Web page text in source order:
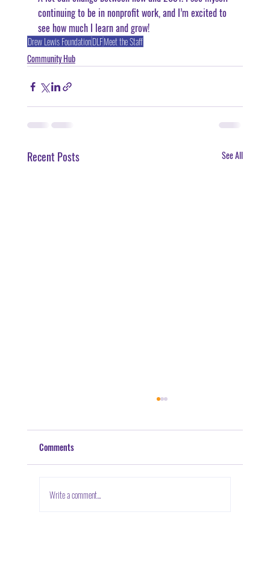
continuing to be in nonprofit work, and I’m excited to
see how much I learn and grow!
Drew Lewis FoundationDLFMeet the Staff
Community Hub
Recent Posts See All
Volunteerism: Doing Your Part
Comments
Write a comment...